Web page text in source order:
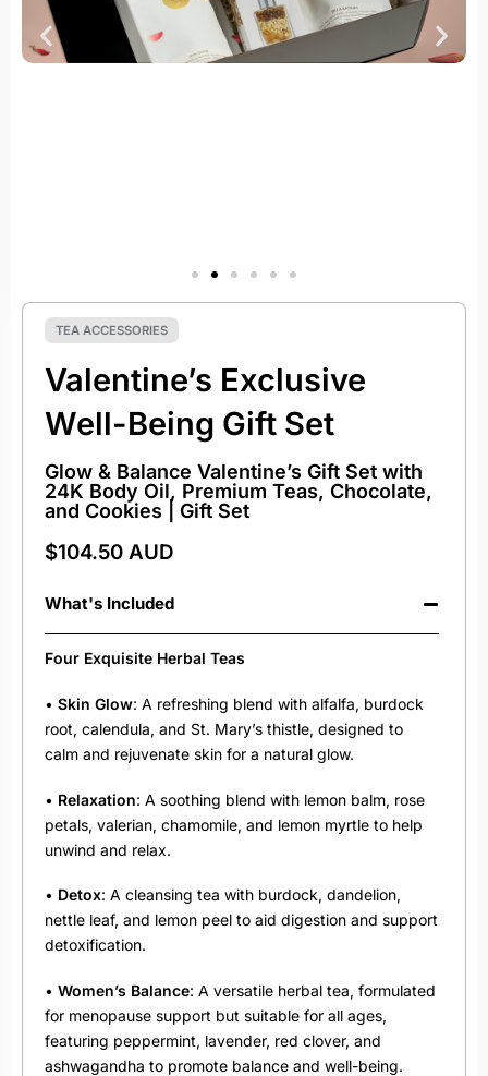
TEA ACCESSORIES
Valentine’s Exclusive
Well-Being Gift Set
Glow & Balance Valentine’s Gift Set with
24K Body Oil, Premium Teas, Chocolate,
and Cookies | Gift Set
$104.50 AUD
What's Included
Four Exquisite Herbal Teas
• Skin Glow: A refreshing blend with alfalfa, burdock
root, calendula, and St. Mary’s thistle, designed to
calm and rejuvenate skin for a natural glow.
• Relaxation: A soothing blend with lemon balm, rose
petals, valerian, chamomile, and lemon myrtle to help
unwind and relax.
• Detox: A cleansing tea with burdock, dandelion,
nettle leaf, and lemon peel to aid digestion and support
detoxification.
• Women’s Balance: A versatile herbal tea, formulated
for menopause support but suitable for all ages,
featuring peppermint, lavender, red clover, and
ashwagandha to promote balance and well-being.